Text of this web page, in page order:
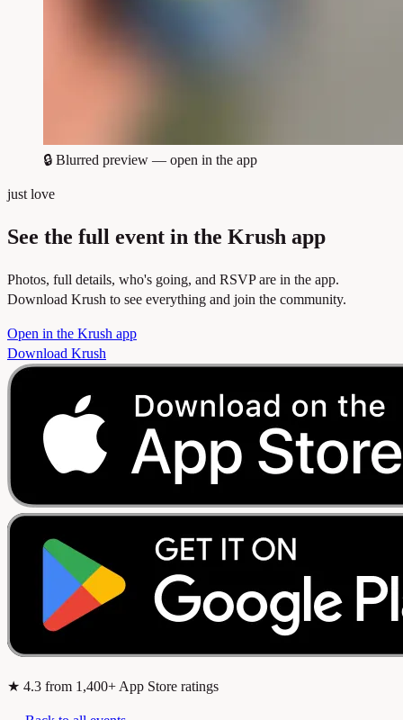
🔒 Blurred preview — open in the app
just love
See the full event in the Krush app
Photos, full details, who's going, and RSVP are in the app.
Download Krush to see everything and join the community.
Open in the Krush app
Download Krush
★ 4.3 from 1,400+ App Store ratings